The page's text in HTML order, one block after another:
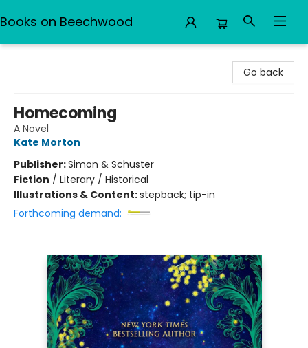
Books on Beechwood
Go back
Homecoming
A Novel
Kate Morton
Publisher:Simon & Schuster
Fiction / Literary / Historical
Illustrations & Content:stepback; tip-in
Forthcoming demand: